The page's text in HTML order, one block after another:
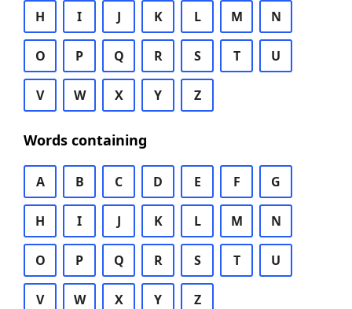
H I J K L M N
O P Q R S T U
V W X Y Z
Words containing
A B C D E F G
H I J K L M N
O P Q R S T U
V W X Y Z